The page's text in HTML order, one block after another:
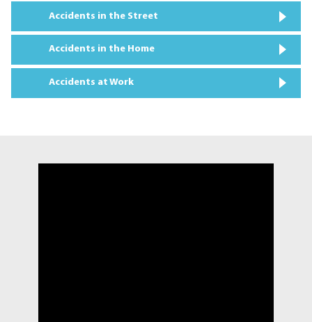
Accidents in the Street
Accidents in the Home
Accidents at Work